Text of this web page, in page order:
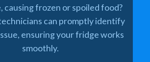
causing frozen or spoiled food?
can promptly identify
ensuring your fridge works
smoothly.